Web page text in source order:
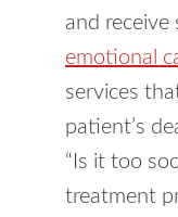
and
emotional
services
patient’s
“Is it too
treatment